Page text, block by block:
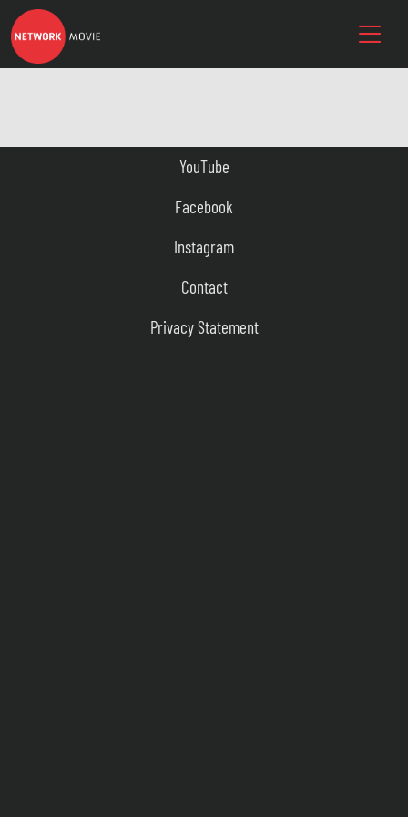
YouTube
Facebook
Instagram
Contact
Privacy Statement